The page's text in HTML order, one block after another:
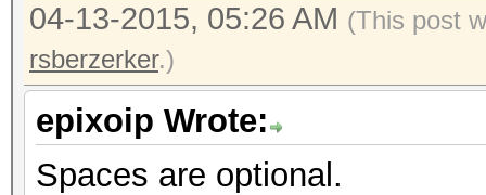
04-13-2015, 05:26 AM (This post
rsberzerker.)
epixoip Wrote:
Spaces are optional.